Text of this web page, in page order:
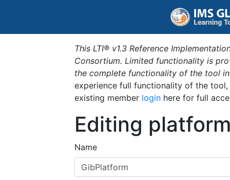
This LTI® v1.3 Reference
Consortium. Limited functionality is
the complete functionality of the tool
experience full functionality of the
existing member login here for full
Editing
Name